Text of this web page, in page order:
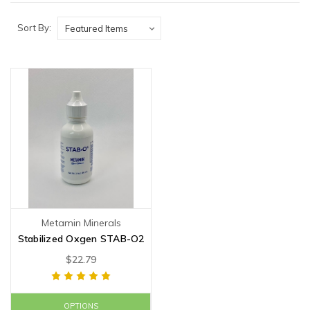
Sort By:
Metamin Minerals
Stabilized Oxgen STAB-O2
$22.79
OPTIONS